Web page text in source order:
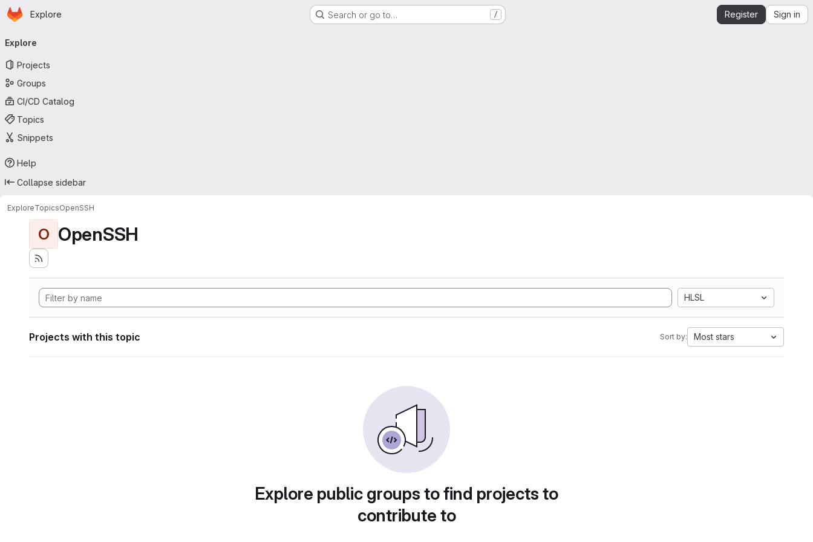
Skip to main content
Homepage
Explore Search or go to… / Register Sign in
navigation
Explore
Projects
Groups
CI/CD Catalog
Topics
Snippets
Help
Collapse sidebar
ExploreTopicsOpenSSH
O OpenSSH
HLSL
Projects with this topic Sort by: Most stars
Explore public groups to find projects to
contribute to